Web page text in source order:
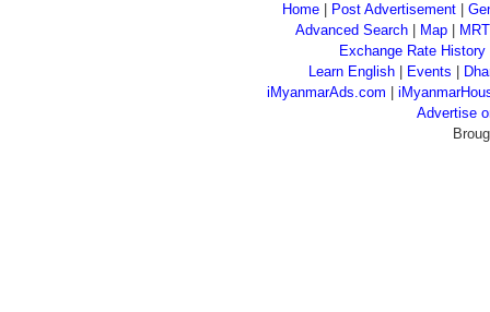
Home Post Advertisement
Advanced Search| Map|
Exchange Rate History
Learn English
Events
iMyanmarAds.com
Advertise